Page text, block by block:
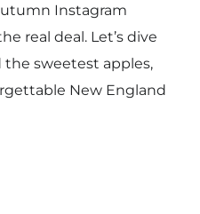
Instagram
real deal. Let’s dive
sweetest apples,
New England